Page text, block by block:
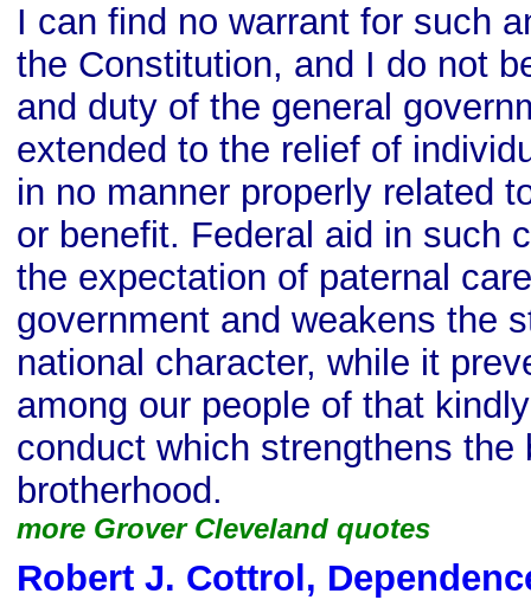
I can find no warrant for such
the Constitution, and I do not
and duty of the general
extended to the relief of
in no manner properly related
or benefit. Federal aid in such
the expectation of paternal
government and weakens the
national character, while it
among our people of that
conduct which strengthens the
brotherhood.
more Grover Cleveland quotes
Robert J. Cottrol,